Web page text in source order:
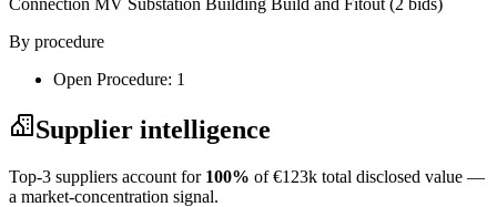
By procedure
Open Procedure: 1
Supplier intelligence
Top-3 suppliers account for 100% of €123k total disclosed value —
a market-concentration signal.